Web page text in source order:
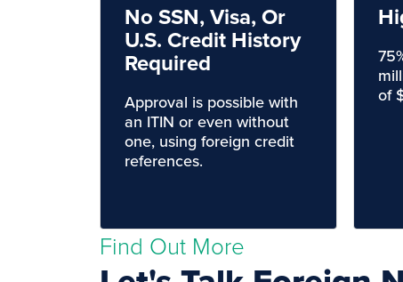
No SSN, Visa, Or
U.S. Credit History
Required
Approval is possible with
an ITIN or even without
one, using foreign credit
references.
of
Find Out More